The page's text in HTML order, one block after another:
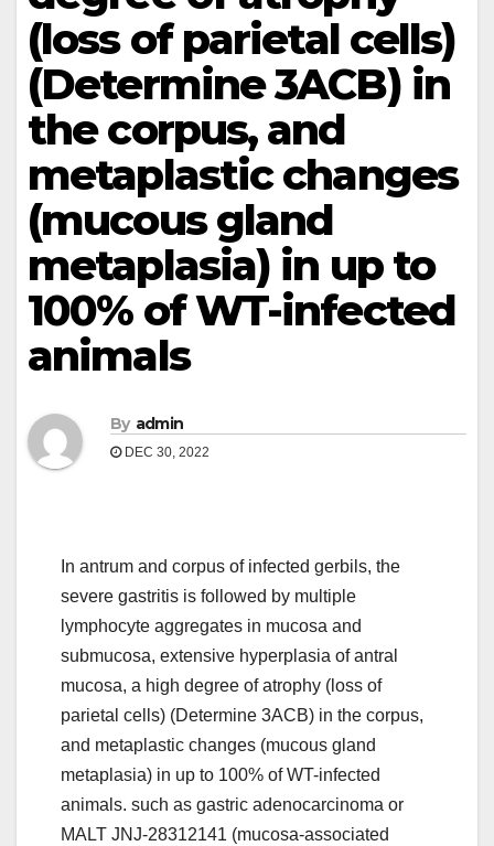
(loss of parietal cells)
(Determine 3ACB) in
the corpus, and
metaplastic changes
(mucous gland
metaplasia) in up to
100% of WT-infected
animals
By admin
DEC 30, 2022
In antrum and corpus of infected gerbils, the
severe gastritis is followed by multiple
lymphocyte aggregates in mucosa and
submucosa, extensive hyperplasia of antral
mucosa, a high degree of atrophy (loss of
parietal cells) (Determine 3ACB) in the corpus,
and metaplastic changes (mucous gland
metaplasia) in up to 100% of WT-infected
animals. such as gastric adenocarcinoma or
MALT JNJ-28312141 (mucosa-associated